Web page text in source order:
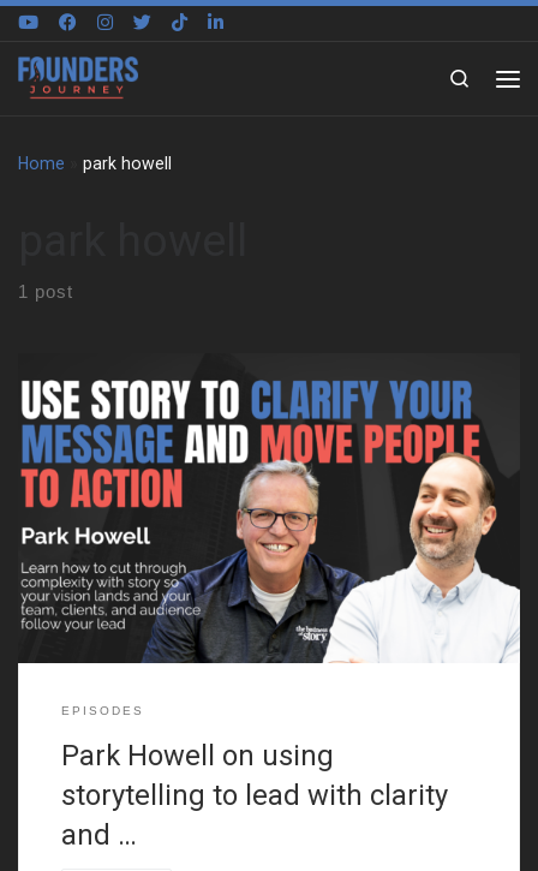
Skip to content
Search
Home park howell
1 post
In this episode, we sit down with Park Howell to explore how
storytelling became his framework for leading teams, growing
businesses, and navigating personal change. Through stories
from his early life and career, Park shares how he moved from
advertising executive to storytelling educator, building a unique
path by making
EPISODES
Park Howell on using
storytelling to lead with clarity
and …